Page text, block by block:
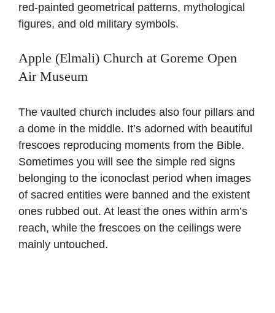
red-painted geometrical patterns, mythological
figures, and old military symbols.
Apple (Elmali) Church at Goreme Open
Air Museum
The vaulted church includes also four pillars and
a dome in the middle. It’s adorned with beautiful
frescoes reproducing moments from the Bible.
Sometimes you will see the simple red signs
belonging to the iconoclast period when images
of sacred entities were banned and the existent
ones rubbed out. At least the ones within arm’s
reach, while the frescoes on the ceilings were
mainly untouched.